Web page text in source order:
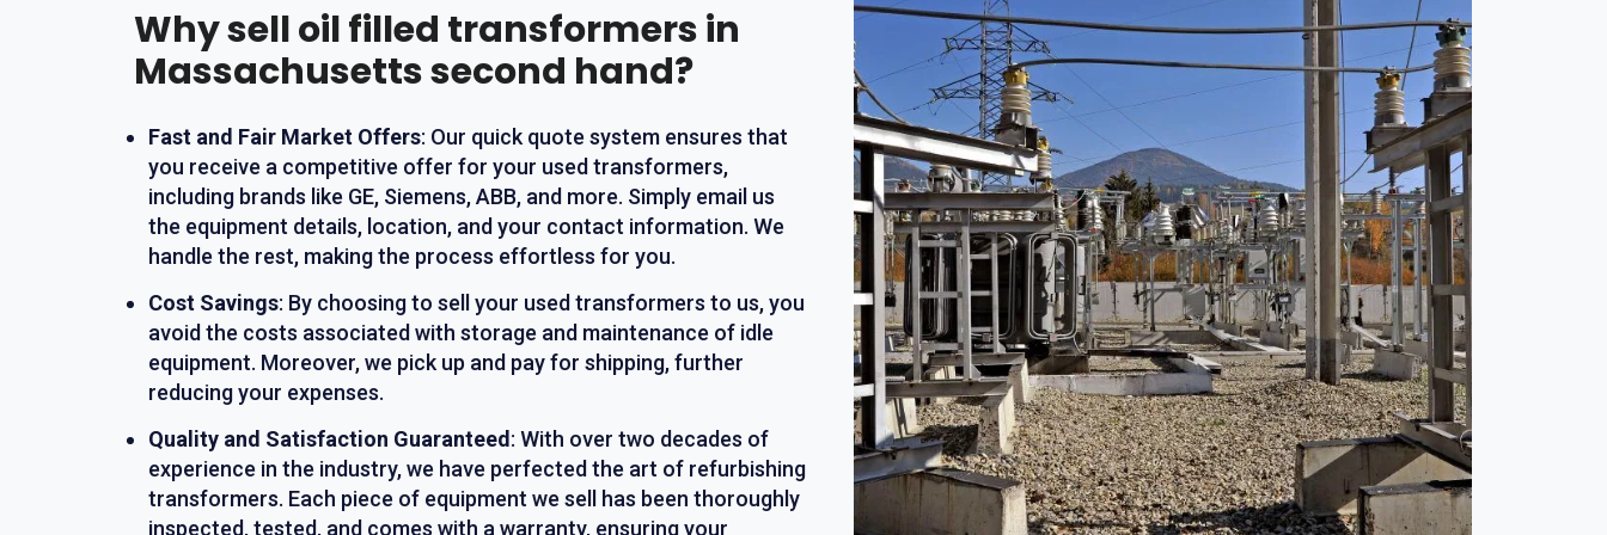
Why sell oil filled transformers in
Massachusetts second hand?
Fast and Fair Market Offers: Our quick quote system ensures that
you receive a competitive offer for your used transformers,
including brands like GE, Siemens, ABB, and more. Simply email us
the equipment details, location, and your contact information. We
handle the rest, making the process effortless for you.
Cost Savings: By choosing to sell your used transformers to us, you
avoid the costs associated with storage and maintenance of idle
equipment. Moreover, we pick up and pay for shipping, further
reducing your expenses.
Quality and Satisfaction Guaranteed: With over two decades of
experience in the industry, we have perfected the art of refurbishing
transformers. Each piece of equipment we sell has been thoroughly
inspected, tested, and comes with a warranty, ensuring your